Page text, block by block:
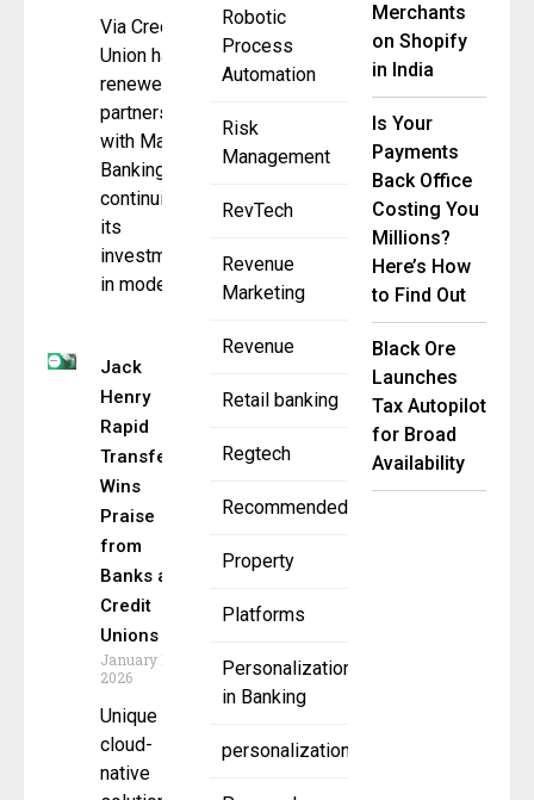
Robotic
Process
Automation
Risk
Management
RevTech
Revenue
Marketing
Revenue
Retail banking
Regtech
Recommended
Property
Platforms
Personalization
in Banking
personalization
Via Credit
Union has
renewed its
partnership
with Mahalo
Banking,
continuing
its
investment
in modern,
Jack
Henry
Rapid
Transfers
Wins
Praise
from
Banks and
Credit
Unions
January 14,
2026
Unique
cloud-
native
Merchants
on Shopify
in India
Is Your
Payments
Back Office
Costing You
Millions?
Here’s How
to Find Out
Black Ore
Launches
Tax Autopilot
for Broad
Availability